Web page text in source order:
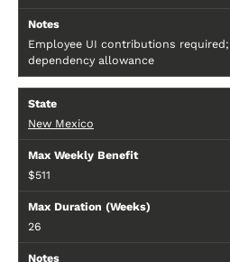
Employee UI contributions
dependency allowance
New Mexico
$511
26